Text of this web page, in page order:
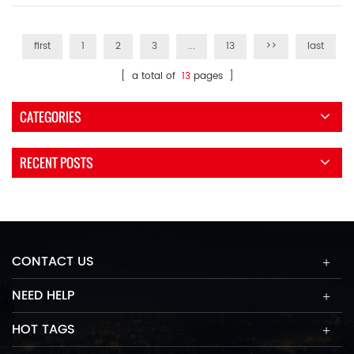
first 1 2 3 ... 13 >>
last
[ a total of 13pages ]
CATEGORIES
RECENT POSTS
CONTACT US
NEED HELP
HOT TAGS